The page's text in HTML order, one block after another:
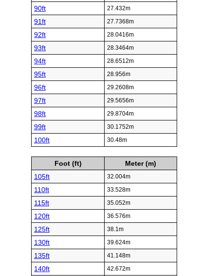
90ft 27.432m
91ft 27.7368m
92ft 28.0416m
93ft 28.3464m
94ft 28.6512m
95ft 28.956m
96ft 29.2608m
97ft 29.5656m
98ft 29.8704m
99ft 30.1752m
100ft 30.48m
Foot (ft)
Meter (m)
105ft
32.004m
110ft 33.528m
115ft 35.052m
120ft 36.576m
125ft 38.1m
130ft 39.624m
135ft 41.148m
140ft 42.672m